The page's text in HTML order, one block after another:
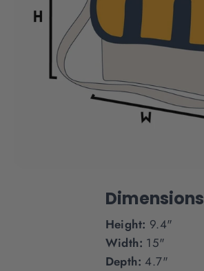
Dimensions
Height: 9.4"
Width: 15"
Depth: 4.7"